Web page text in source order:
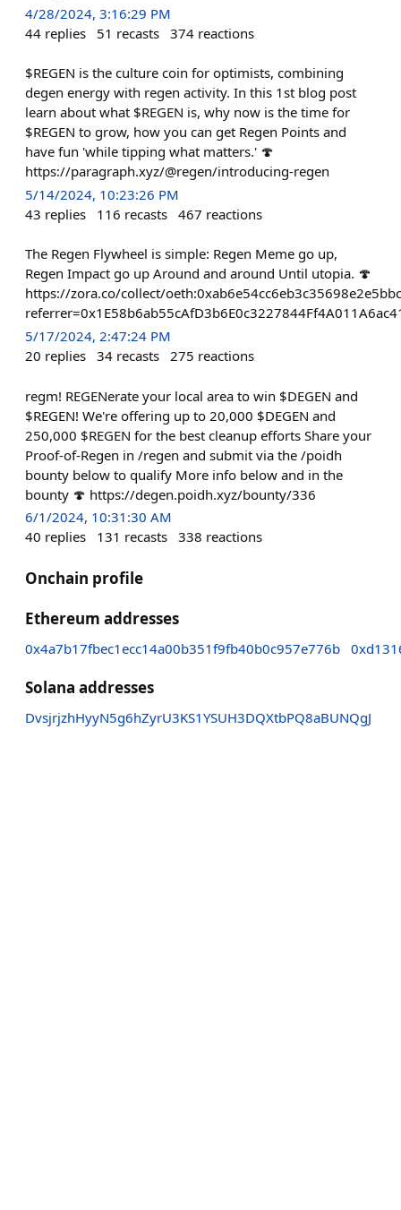
4/28/2024, 3:16:29 PM
44 replies 51 recasts 374 reactions
$REGEN is the culture coin for optimists, combining
degen energy with regen activity. In this 1st blog post
learn about what $REGEN is, why now is the time for
$REGEN to grow, how you can get Regen Points and
have fun 'while tipping what matters.' 🍄
https://paragraph.xyz/@regen/introducing-regen
5/14/2024, 10:23:26 PM
43 replies 116 recasts 467 reactions
The Regen Flywheel is simple: Regen Meme go up,
Regen Impact go up Around and around Until utopia. 🍄
https://zora.co/collect/
5/17/2024, 2:47:24 PM
20 replies 34 recasts 275 reactions
regm! REGENerate your local area to win $DEGEN and
$REGEN! We're offering up to 20,000 $DEGEN and
250,000 $REGEN for the best cleanup efforts Share your
Proof-of-Regen in /regen and submit via the /poidh
bounty below to qualify More info below and in the
bounty 🍄 https://degen.poidh.xyz/bounty/336
6/1/2024, 10:31:30 AM
40 replies 131 recasts 338 reactions
Onchain profile
Ethereum addresses
0x4a7b17fbec1ecc14a00b351f9fb40b0c957e776b
Solana addresses
DvsjrjzhHyyN5g6hZyrU3KS1YSUH3DQXtbPQ8aBUNQgJ